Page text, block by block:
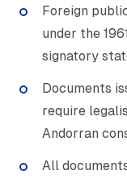
Foreign
under the
signatory
Documents
require
Andorran
All